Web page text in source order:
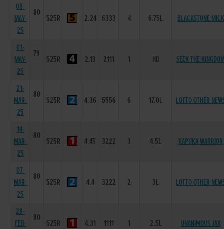
08-
MAY-
25
80
525R 2.24 6333 4 6.75L BLACKSTONE MICK
01-
MAY-
25
79
525R 2.13 2111 1 HD SEEK THE
21-
MAR-
25
80
525R 4.36 5556 6 17.0L LOTTO OTHER
14-
MAR-
25
80
525R 4.45 3222 3 4.5L KAPUKA WARRIOR
07-
MAR-
25
80
525R 4.4 3222 2 3L LOTTO OTHER
28-
FEB-
80
525R 4.31 1111 1 2.5L UNANIMOUS JAX